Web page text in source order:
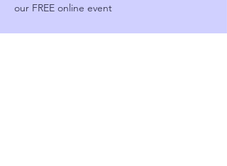
our FREE online event